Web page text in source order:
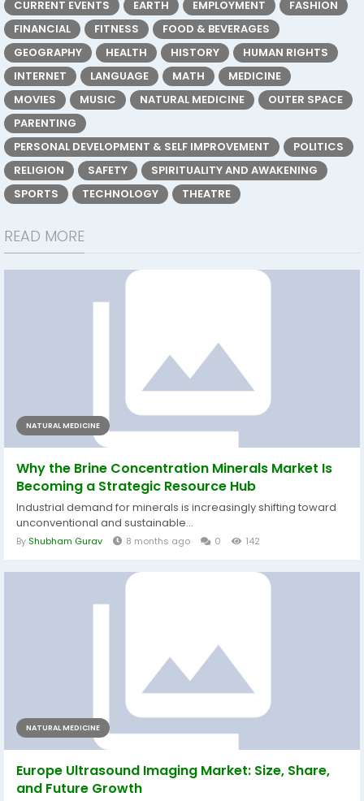
CURRENT EVENTS EARTH EMPLOYMENT
FASHION
FINANCIAL
FITNESS
FOOD & BEVERAGES
GEOGRAPHY
HEALTH HISTORY
HUMAN RIGHTS
INTERNET
LANGUAGE MATH
MEDICINE
MOVIES
MUSIC NATURAL MEDICINE
OUTER SPACE
PARENTING
PERSONAL DEVELOPMENT & SELF IMPROVEMENT
POLITICS
RELIGION
SAFETY
SPIRITUALITY AND AWAKENING
SPORTS
TECHNOLOGY THEATRE
READ MORE
NATURAL MEDICINE
Why the Brine Concentration Minerals Market Is
Becoming a Strategic Resource Hub
Industrial demand for minerals is increasingly shifting toward
unconventional and sustainable...
By Shubham Gurav 8 months ago 0 142
NATURAL MEDICINE
Europe Ultrasound Imaging Market: Size, Share,
and Future Growth